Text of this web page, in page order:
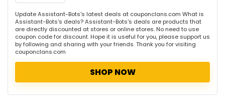
Update Assistant-Bots's latest deals at couponclans.com What is
Assistant-Bots's deals? Assistant-Bots's deals are products that
are directly discounted at stores or online stores. No need to use
coupon code for discount. Hope it is useful for you, please support us
by following and sharing with your friends. Thank you for visiting
couponclans.com
SHOP NOW